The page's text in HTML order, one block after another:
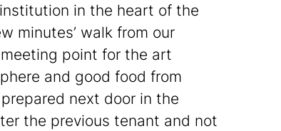
in the heart of the
minutes’ walk from our
point for the art
and good food from
next door in the
the previous tenant and not